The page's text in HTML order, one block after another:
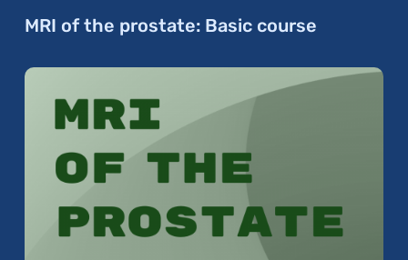
MRI of the prostate: Basic course